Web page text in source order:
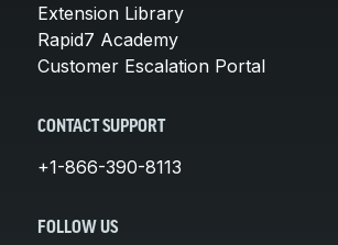
Extension Library
Rapid7 Academy
Customer Escalation Portal
CONTACT SUPPORT
+1-866-390-8113
FOLLOW US